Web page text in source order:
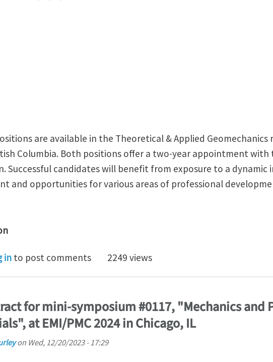
are available in the Theoretical & Applied Geomechanics
Columbia. Both positions offer a two-year appointment
Successful candidates will benefit from exposure to a
and opportunities for various areas of professional
Openings in Computational Geomechanics at the
in to post comments 2249 views
for mini-symposium #0117, "Mechanics and
at EMI/PMC 2024 in Chicago, IL
on Wed, 12/20/2023 - 17:29